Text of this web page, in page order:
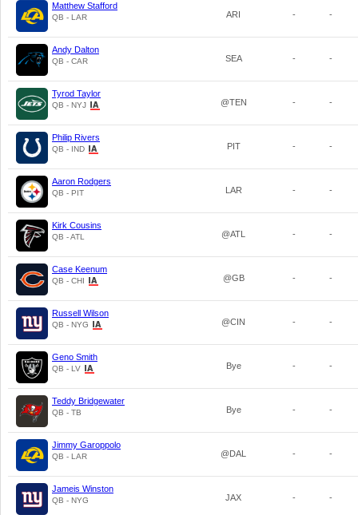
Matthew Stafford
QB - LAR ARI - -
Andy Dalton
QB - CAR SEA - -
Tyrod Taylor
QB - NYJ @TEN - -
Philip Rivers
QB - IND PIT - -
Aaron Rodgers
QB - PIT LAR - -
Kirk Cousins
QB - ATL @ATL - -
Case Keenum
QB - CHI @GB - -
Russell Wilson
QB - NYG @CIN - -
Geno Smith
QB - LV Bye - -
Teddy Bridgewater
QB - TB Bye - -
Jimmy Garoppolo
QB - LAR @DAL - -
Jameis Winston
QB - NYG JAX - -